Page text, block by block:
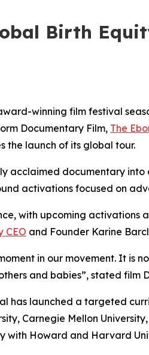
Birth
winning film festival
Documentary Film, The
the launch of its global tour.
acclaimed documentary
activations focused on
with upcoming activations
CEO and Founder Karine
in our movement. It is
and babies”, stated film
has launched a targeted
Carnegie Mellon
with Howard and Harvard